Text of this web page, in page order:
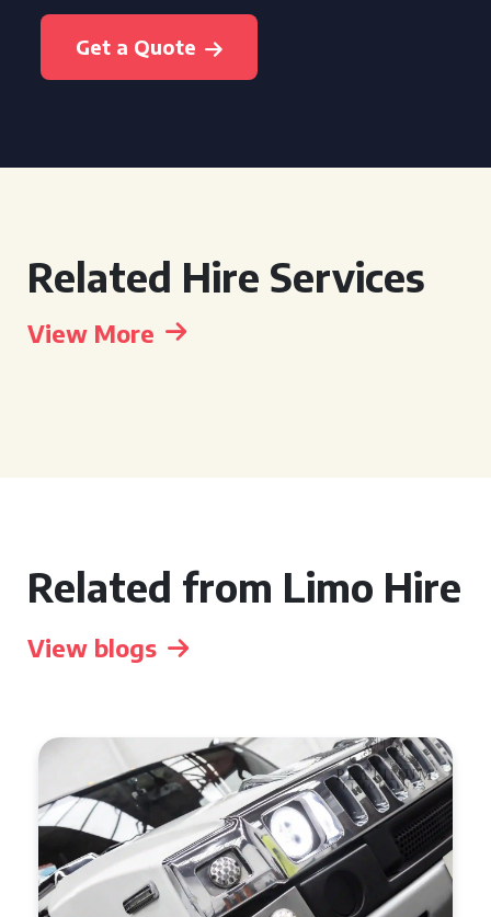
Get a Quote
Related Hire Services
View More
Related from Limo Hire
View blogs